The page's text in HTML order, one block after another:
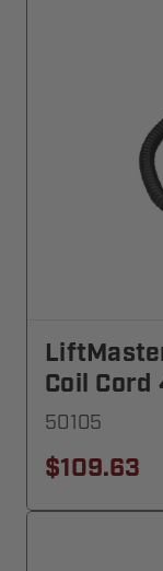
Coil Cord
50105
$109.63